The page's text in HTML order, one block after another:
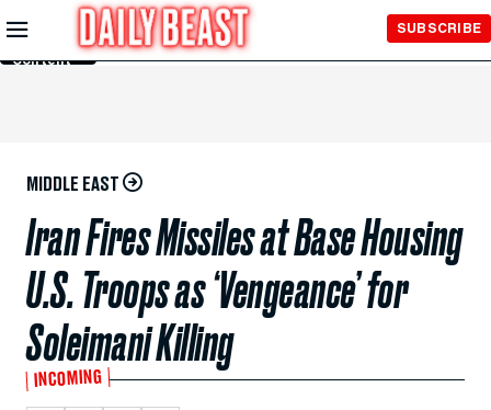
Skip to
Main
Content
SUBSCRIBE
MIDDLE EAST
Iran Fires Missiles at Base Housing
U.S. Troops as ‘Vengeance’ for
Soleimani Killing
INCOMING